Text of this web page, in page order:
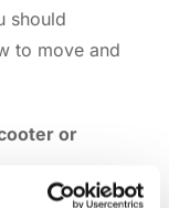
should
to move and
or
and teach you